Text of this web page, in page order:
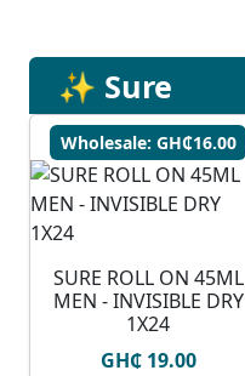
✨ Sure
Wholesale: GH₵16.00
SURE ROLL ON 45ML
MEN - INVISIBLE DRY
1X24
GH₵ 19.00